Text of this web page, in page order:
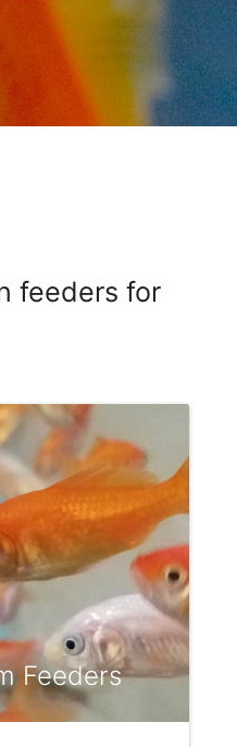
feeders for
Feeders